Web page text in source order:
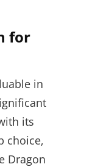
for
in
its
choice,
Dragon